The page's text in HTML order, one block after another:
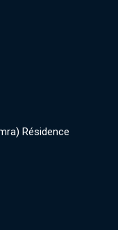
Résidence